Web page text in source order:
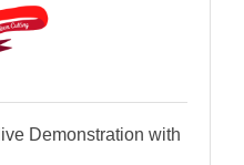
Demonstration with